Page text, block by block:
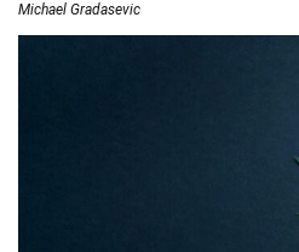
Michael Gradasevic